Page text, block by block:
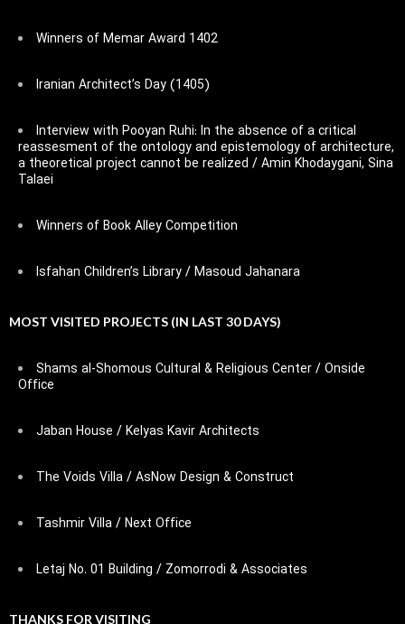
Winners of Memar Award 1402
Iranian Architect’s Day (1405)
Interview with Pooyan Ruhi: In the absence of a critical
reassesment of the ontology and epistemology of architecture,
a theoretical project cannot be realized / Amin Khodaygani, Sina
Talaei
Winners of Book Alley Competition
Isfahan Children’s Library / Masoud Jahanara
MOST VISITED PROJECTS (IN LAST 30 DAYS)
Shams al-Shomous Cultural & Religious Center / Onside
Office
Jaban House / Kelyas Kavir Architects
The Voids Villa / AsNow Design & Construct
Tashmir Villa / Next Office
Letaj No. 01 Building / Zomorrodi & Associates
THANKS FOR VISITING